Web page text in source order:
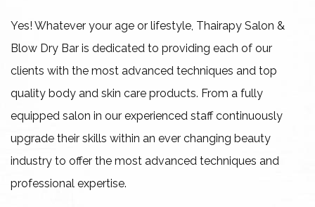
Yes! Whatever your age or lifestyle, Thairapy Salon &
Blow Dry Bar is dedicated to providing each of our
clients with the most advanced techniques and top
quality body and skin care products. From a fully
equipped salon in our experienced staff continuously
upgrade their skills within an ever changing beauty
industry to offer the most advanced techniques and
professional expertise.